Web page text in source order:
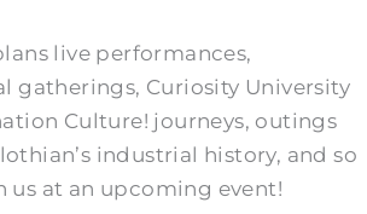
live performances,
gatherings, Curiosity University
Culture! journeys, outings
industrial history, and so
us at an upcoming event!